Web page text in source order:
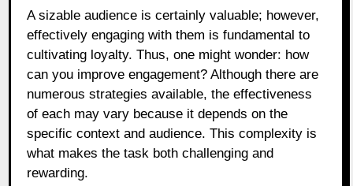
A sizable audience is certainly valuable; however,
effectively engaging with them is fundamental to
cultivating loyalty. Thus, one might wonder: how
can you improve engagement? Although there are
numerous strategies available, the effectiveness
of each may vary because it depends on the
specific context and audience. This complexity is
what makes the task both challenging and
rewarding.